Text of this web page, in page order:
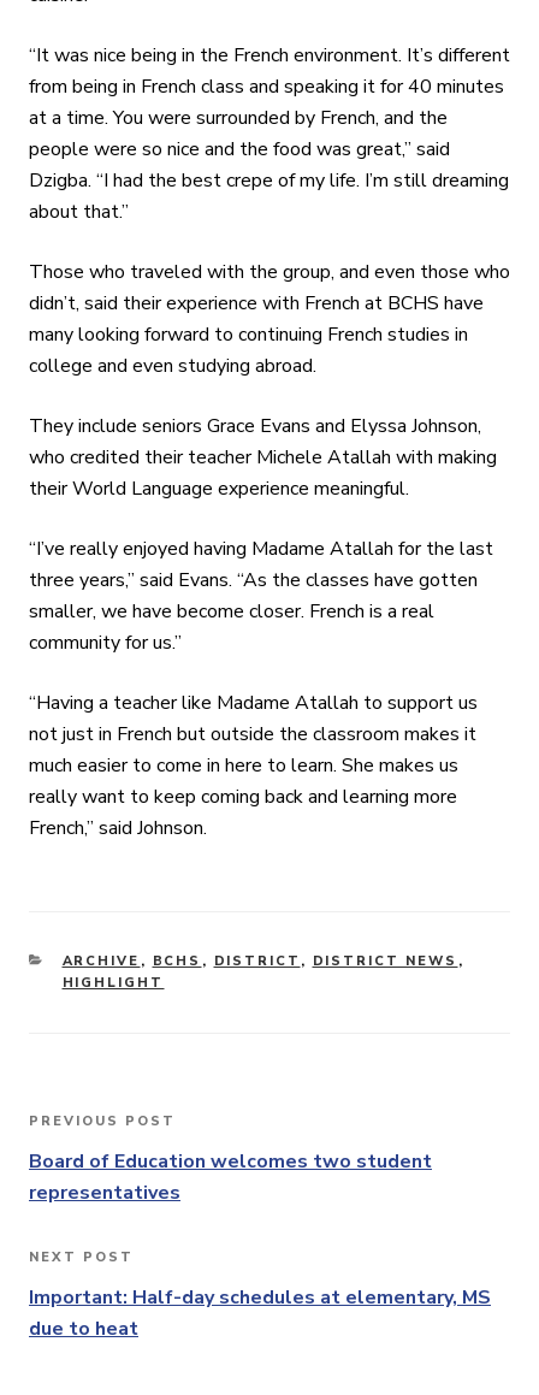
“It was nice being in the French environment. It’s different
from being in French class and speaking it for 40 minutes
at a time. You were surrounded by French, and the
people were so nice and the food was great,” said
Dzigba. “I had the best crepe of my life. I’m still dreaming
about that.”
Those who traveled with the group, and even those who
didn’t, said their experience with French at BCHS have
many looking forward to continuing French studies in
college and even studying abroad.
They include seniors Grace Evans and Elyssa Johnson,
who credited their teacher Michele Atallah with making
their World Language experience meaningful.
“I’ve really enjoyed having Madame Atallah for the last
three years,” said Evans. “As the classes have gotten
smaller, we have become closer. French is a real
community for us.”
“Having a teacher like Madame Atallah to support us
not just in French but outside the classroom makes it
much easier to come in here to learn. She makes us
really want to keep coming back and learning more
French,” said Johnson.
CATEGORIES
ARCHIVE , BCHS , DISTRICT , DISTRICT NEWS ,
HIGHLIGHT
Post
navigation
Previous
Post
PREVIOUS POST
Board of Education welcomes two student
representatives
Next
Post
NEXT POST
Important: Half-day schedules at elementary, MS
due to heat